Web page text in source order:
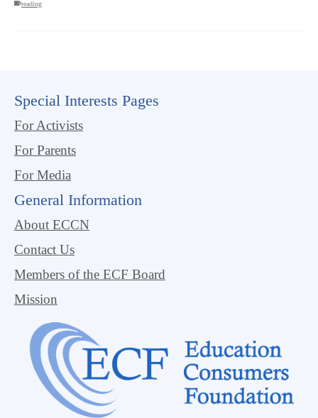
reading
Special Interests Pages
For Activists
For Parents
For Media
General Information
About ECCN
Contact Us
Members of the ECF Board
Mission